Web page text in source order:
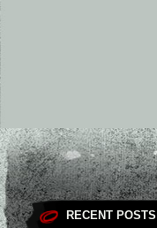
RECENT POSTS